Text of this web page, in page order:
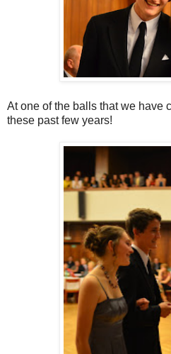
At one of the balls that we have
these past few years!